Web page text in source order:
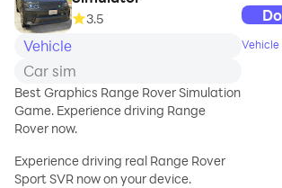
FEATURES:
🚘 Customize your
ride with a variety
of options to suit
your style.
🌈 Explore visually
stunning 3D
environments
with dynami
realistic car handling and much more.
Try Huracan Performante Spyder in
best live city with best graphics.
How fast can you drive Huracan
Spyder and not pass on red light or
crash into any vehicle?
3.5
Vehicle
Car sim
Best Graphics Range Rover Simulation
Game. Experience driving Range
Rover now.
Experience driving real Range Rover
Sport SVR now on your device.
Vehicle